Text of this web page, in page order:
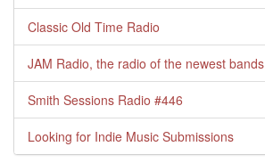
Classic Old Time Radio
JAM Radio, the radio of the newest bands
Smith Sessions Radio #446
Looking for Indie Music Submissions